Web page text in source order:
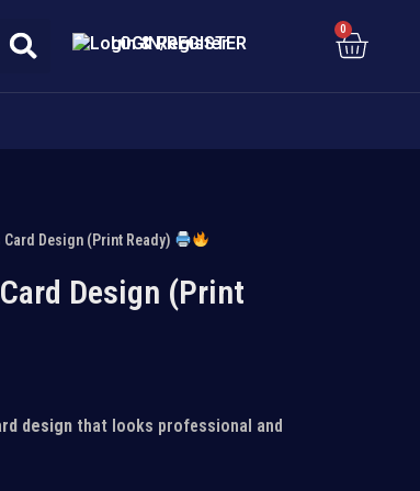
LOGIN/REGISTER
0
Cart
Design (Print Ready)
Design (Print
design that looks professional and